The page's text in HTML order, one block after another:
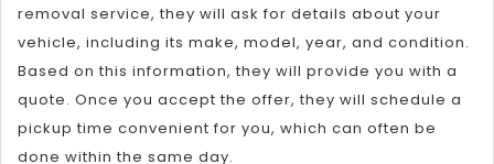
removal service, they will ask for details about your
vehicle, including its make, model, year, and condition.
Based on this information, they will provide you with a
quote. Once you accept the offer, they will schedule a
pickup time convenient for you, which can often be
done within the same day.